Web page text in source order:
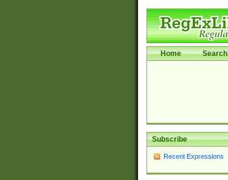
Home Search
Subscribe
Recent Expressions